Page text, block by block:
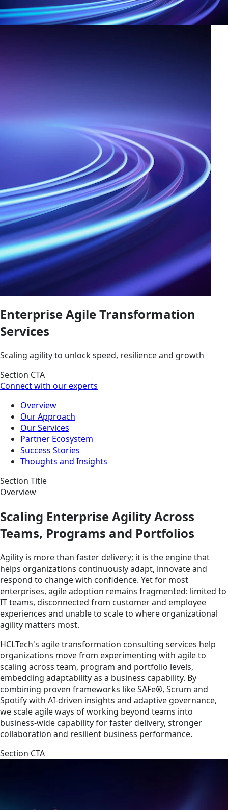
Enterprise Agile Transformation
Services
Scaling agility to unlock speed, resilience and growth
Section CTA
Connect with our experts
Overview
Our Approach
Our Services
Partner Ecosystem
Success Stories
Thoughts and Insights
Section Title
Overview
Scaling Enterprise Agility Across
Teams, Programs and Portfolios
Agility is more than faster delivery; it is the engine that
helps organizations continuously adapt, innovate and
respond to change with confidence. Yet for most
enterprises, agile adoption remains fragmented: limited to
IT teams, disconnected from customer and employee
experiences and unable to scale to where organizational
agility matters most.
HCLTech's agile transformation consulting services help
organizations move from experimenting with agile to
scaling across team, program and portfolio levels,
embedding adaptability as a business capability. By
combining proven frameworks like SAFe®, Scrum and
Spotify with AI-driven insights and adaptive governance,
we scale agile ways of working beyond teams into
business-wide capability for faster delivery, stronger
collaboration and resilient business performance.
Section CTA